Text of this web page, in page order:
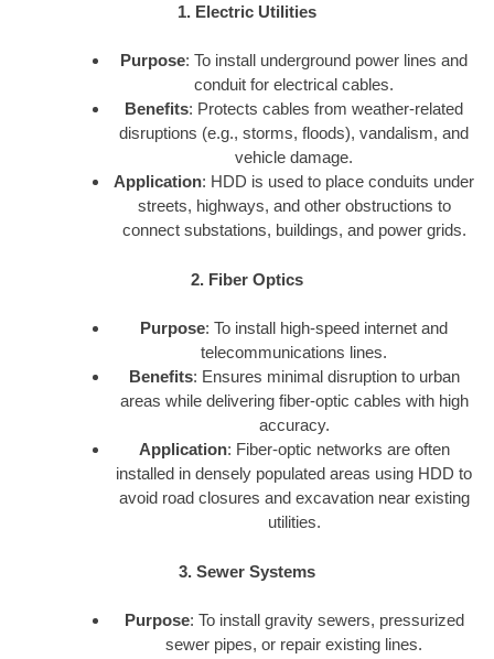
1. Electric Utilities
Purpose: To install underground power lines and
conduit for electrical cables.
Benefits: Protects cables from weather-related
disruptions (e.g., storms, floods), vandalism, and
vehicle damage.
Application: HDD is used to place conduits under
streets, highways, and other obstructions to
connect substations, buildings, and power grids.
2. Fiber Optics
Purpose: To install high-speed internet and
telecommunications lines.
Benefits: Ensures minimal disruption to urban
areas while delivering fiber-optic cables with high
accuracy.
Application: Fiber-optic networks are often
installed in densely populated areas using HDD to
avoid road closures and excavation near existing
utilities.
3. Sewer Systems
Purpose: To install gravity sewers, pressurized
sewer pipes, or repair existing lines.